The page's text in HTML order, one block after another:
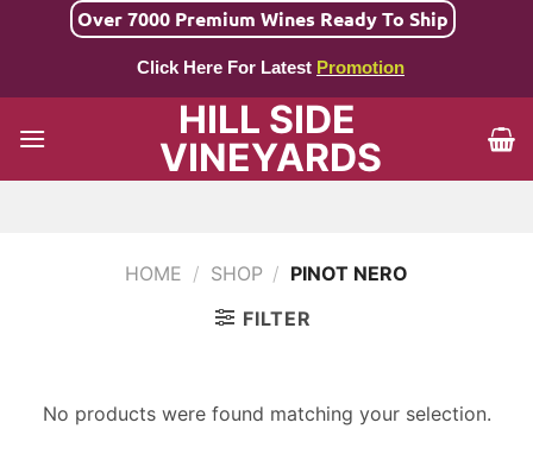
Over 7000 Premium Wines Ready To Ship
Click Here For Latest Promotion
HILL SIDE
VINEYARDS
HOME / SHOP / PINOT NERO
FILTER
No products were found matching your selection.